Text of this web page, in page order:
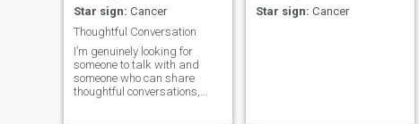
Star sign: Cancer
Thoughtful Conversation
I’m genuinely looking for
someone to talk with and
someone who can share
thoughtful conversations,
Star sign: Cancer